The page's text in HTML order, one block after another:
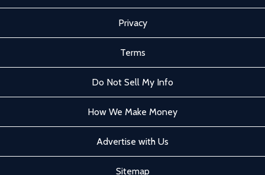
Privacy
Terms
Do Not Sell My Info
How We Make Money
Advertise with Us
Sitemap